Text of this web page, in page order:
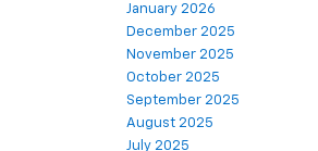
January 2026
December 2025
November 2025
October 2025
September 2025
August 2025
July 2025